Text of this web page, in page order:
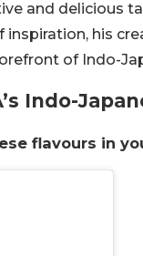
and delicious
his
of Indo-
Indo-
flavours in